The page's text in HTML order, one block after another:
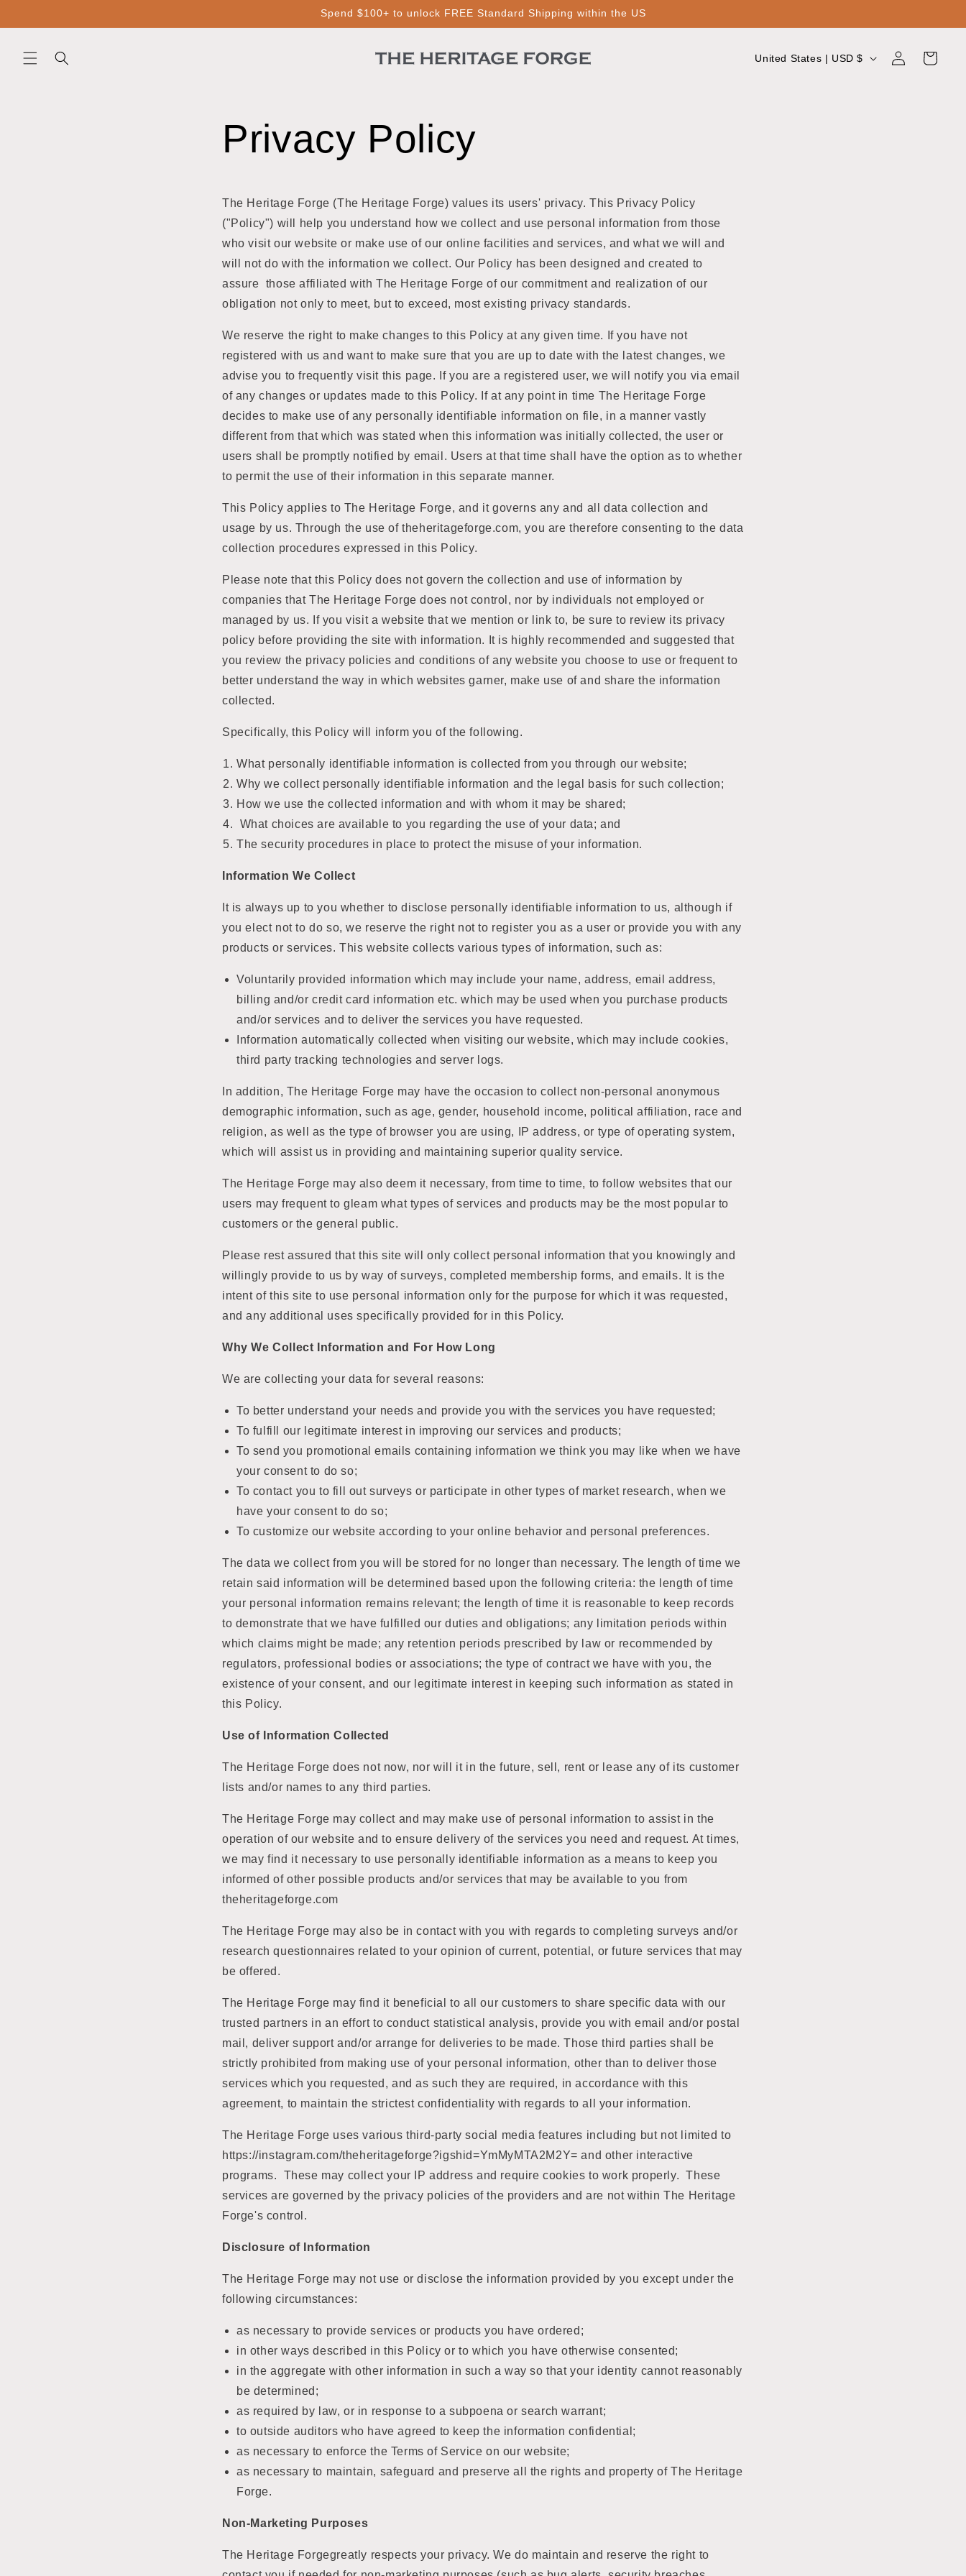
Spend $100+ to unlock FREE Standard Shipping within the US
C
United States | USD $
in
Cart
Privacy Policy
The Heritage Forge (The Heritage Forge) values its users' privacy. This Privacy Policy
("Policy") will help you understand how we collect and use personal information from those
who visit our website or make use of our online facilities and services, and what we will and
will not do with the information we collect. Our Policy has been designed and created to
assure those affiliated with The Heritage Forge of our commitment and realization of our
obligation not only to meet, but to exceed, most existing privacy standards.
We reserve the right to make changes to this Policy at any given time. If you have not
registered with us and want to make sure that you are up to date with the latest changes, we
advise you to frequently visit this page. If you are a registered user, we will notify you via email
of any changes or updates made to this Policy. If at any point in time The Heritage Forge
decides to make use of any personally identifiable information on file, in a manner vastly
different from that which was stated when this information was initially collected, the user or
users shall be promptly notified by email. Users at that time shall have the option as to whether
to permit the use of their information in this separate manner.
This Policy applies to The Heritage Forge, and it governs any and all data collection and
usage by us. Through the use of theheritageforge.com, you are therefore consenting to the data
collection procedures expressed in this Policy.
Please note that this Policy does not govern the collection and use of information by
companies that The Heritage Forge does not control, nor by individuals not employed or
managed by us. If you visit a website that we mention or link to, be sure to review its privacy
policy before providing the site with information. It is highly recommended and suggested that
you review the privacy policies and conditions of any website you choose to use or frequent to
better understand the way in which websites garner, make use of and share the information
collected.
Specifically, this Policy will inform you of the following.
What personally identifiable information is collected from you through our website;
Why we collect personally identifiable information and the legal basis for such collection;
How we use the collected information and with whom it may be shared;
What choices are available to you regarding the use of your data; and
The security procedures in place to protect the misuse of your information.
Information We Collect
It is always up to you whether to disclose personally identifiable information to us, although if
you elect not to do so, we reserve the right not to register you as a user or provide you with any
products or services. This website collects various types of information, such as:
Voluntarily provided information which may include your name, address, email address,
billing and/or credit card information etc. which may be used when you purchase products
and/or services and to deliver the services you have requested.
Information automatically collected when visiting our website, which may include cookies,
third party tracking technologies and server logs.
In addition, The Heritage Forge may have the occasion to collect non-personal anonymous
demographic information, such as age, gender, household income, political affiliation, race and
religion, as well as the type of browser you are using, IP address, or type of operating system,
which will assist us in providing and maintaining superior quality service.
The Heritage Forge may also deem it necessary, from time to time, to follow websites that our
users may frequent to gleam what types of services and products may be the most popular to
customers or the general public.
Please rest assured that this site will only collect personal information that you knowingly and
willingly provide to us by way of surveys, completed membership forms, and emails. It is the
intent of this site to use personal information only for the purpose for which it was requested,
and any additional uses specifically provided for in this Policy.
Why We Collect Information and For How Long
We are collecting your data for several reasons:
To better understand your needs and provide you with the services you have requested;
To fulfill our legitimate interest in improving our services and products;
To send you promotional emails containing information we think you may like when we have
your consent to do so;
To contact you to fill out surveys or participate in other types of market research, when we
have your consent to do so;
To customize our website according to your online behavior and personal preferences.
The data we collect from you will be stored for no longer than necessary. The length of time we
retain said information will be determined based upon the following criteria: the length of time
your personal information remains relevant; the length of time it is reasonable to keep records
to demonstrate that we have fulfilled our duties and obligations; any limitation periods within
which claims might be made; any retention periods prescribed by law or recommended by
regulators, professional bodies or associations; the type of contract we have with you, the
existence of your consent, and our legitimate interest in keeping such information as stated in
this Policy.
Use of Information Collected
The Heritage Forge does not now, nor will it in the future, sell, rent or lease any of its customer
lists and/or names to any third parties.
The Heritage Forge may collect and may make use of personal information to assist in the
operation of our website and to ensure delivery of the services you need and request. At times,
we may find it necessary to use personally identifiable information as a means to keep you
informed of other possible products and/or services that may be available to you from
theheritageforge.com
The Heritage Forge may also be in contact with you with regards to completing surveys and/or
research questionnaires related to your opinion of current, potential, or future services that may
be offered.
The Heritage Forge may find it beneficial to all our customers to share specific data with our
trusted partners in an effort to conduct statistical analysis, provide you with email and/or postal
mail, deliver support and/or arrange for deliveries to be made. Those third parties shall be
strictly prohibited from making use of your personal information, other than to deliver those
services which you requested, and as such they are required, in accordance with this
agreement, to maintain the strictest confidentiality with regards to all your information.
The Heritage Forge uses various third-party social media features including but not limited to
https://instagram.com/theheritageforge?igshid=YmMyMTA2M2Y= and other interactive
programs. These may collect your IP address and require cookies to work properly. These
services are governed by the privacy policies of the providers and are not within The Heritage
Forge's control.
Disclosure of Information
The Heritage Forge may not use or disclose the information provided by you except under the
following circumstances:
as necessary to provide services or products you have ordered;
in other ways described in this Policy or to which you have otherwise consented;
in the aggregate with other information in such a way so that your identity cannot reasonably
be determined;
as required by law, or in response to a subpoena or search warrant;
to outside auditors who have agreed to keep the information confidential;
as necessary to enforce the Terms of Service on our website;
as necessary to maintain, safeguard and preserve all the rights and property of The Heritage
Forge.
Non-Marketing Purposes
The Heritage Forgegreatly respects your privacy. We do maintain and reserve the right to